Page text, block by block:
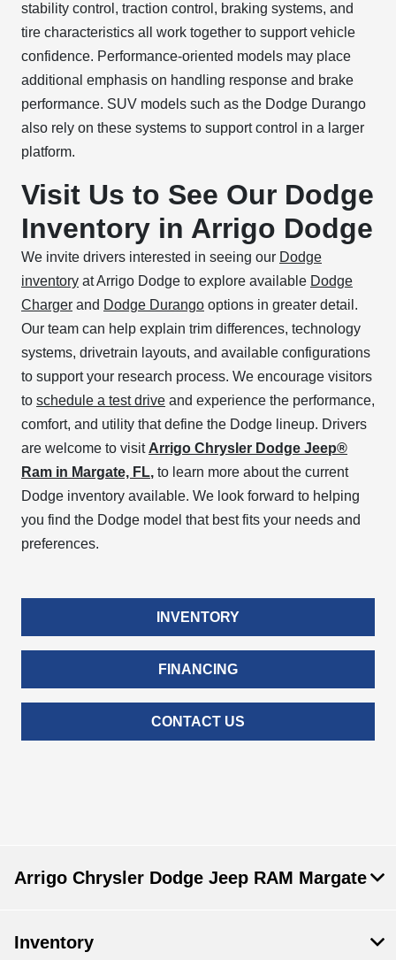
stability control, traction control, braking systems, and
tire characteristics all work together to support vehicle
confidence. Performance-oriented models may place
additional emphasis on handling response and brake
performance. SUV models such as the Dodge Durango
also rely on these systems to support control in a larger
platform.
Visit Us to See Our Dodge
Inventory in Arrigo Dodge
We invite drivers interested in seeing our Dodge
inventory at Arrigo Dodge to explore available Dodge
Charger and Dodge Durango options in greater detail.
Our team can help explain trim differences, technology
systems, drivetrain layouts, and available configurations
to support your research process. We encourage visitors
to schedule a test drive and experience the performance,
comfort, and utility that define the Dodge lineup. Drivers
are welcome to visit Arrigo Chrysler Dodge Jeep®
Ram in Margate, FL, to learn more about the current
Dodge inventory available. We look forward to helping
you find the Dodge model that best fits your needs and
preferences.
INVENTORY
FINANCING
CONTACT US
Arrigo Chrysler Dodge Jeep RAM Margate
Inventory